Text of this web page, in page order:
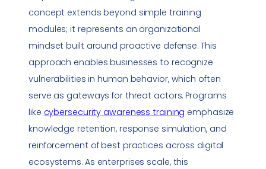
concept extends beyond simple training
modules; it represents an organizational
mindset built around proactive defense. This
approach enables businesses to recognize
vulnerabilities in human behavior, which often
serve as gateways for threat actors. Programs
like cybersecurity awareness training emphasize
knowledge retention, response simulation, and
reinforcement of best practices across digital
ecosystems. As enterprises scale, this